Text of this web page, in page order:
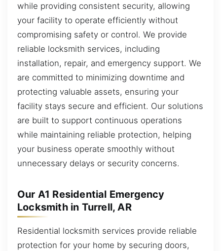
while providing consistent security, allowing
your facility to operate efficiently without
compromising safety or control. We provide
reliable locksmith services, including
installation, repair, and emergency support. We
are committed to minimizing downtime and
protecting valuable assets, ensuring your
facility stays secure and efficient. Our solutions
are built to support continuous operations
while maintaining reliable protection, helping
your business operate smoothly without
unnecessary delays or security concerns.
Our A1 Residential Emergency
Locksmith in Turrell, AR
Residential locksmith services provide reliable
protection for your home by securing doors,